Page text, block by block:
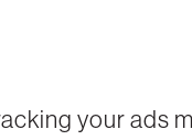
your ads